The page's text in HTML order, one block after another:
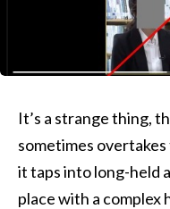
It’s a strange thing,
sometimes
it taps into long-held
place with a complex